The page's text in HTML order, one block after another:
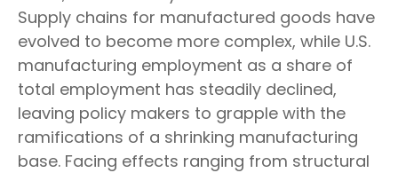
Supply chains for manufactured goods have
evolved to become more complex, while U.S.
manufacturing employment as a share of
total employment has steadily declined,
leaving policy makers to grapple with the
ramifications of a shrinking manufacturing
base. Facing effects ranging from structural